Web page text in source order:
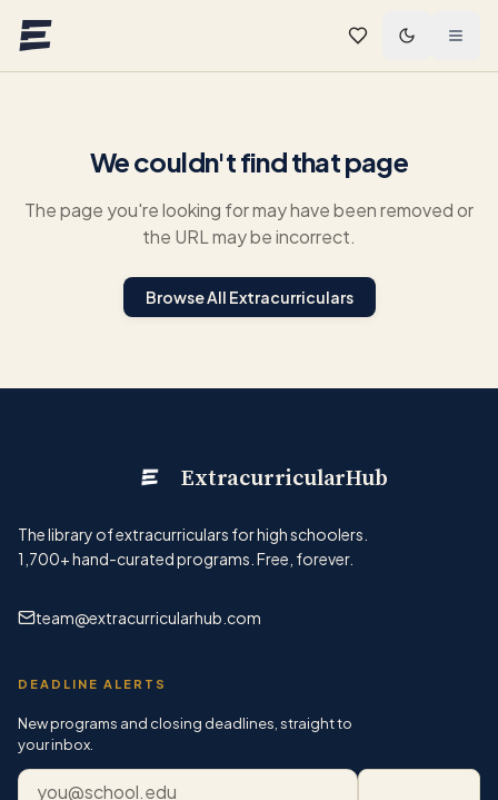
We couldn't find that page
The page you're looking for may have been removed or
the URL may be incorrect.
Browse All Extracurriculars
ExtracurricularHub
The library of extracurriculars for high schoolers.
1,700+hand-curated programs. Free, forever.
team@extracurricularhub.com
DEADLINE ALERTS
New programs and closing deadlines, straight to
your inbox.
Email address